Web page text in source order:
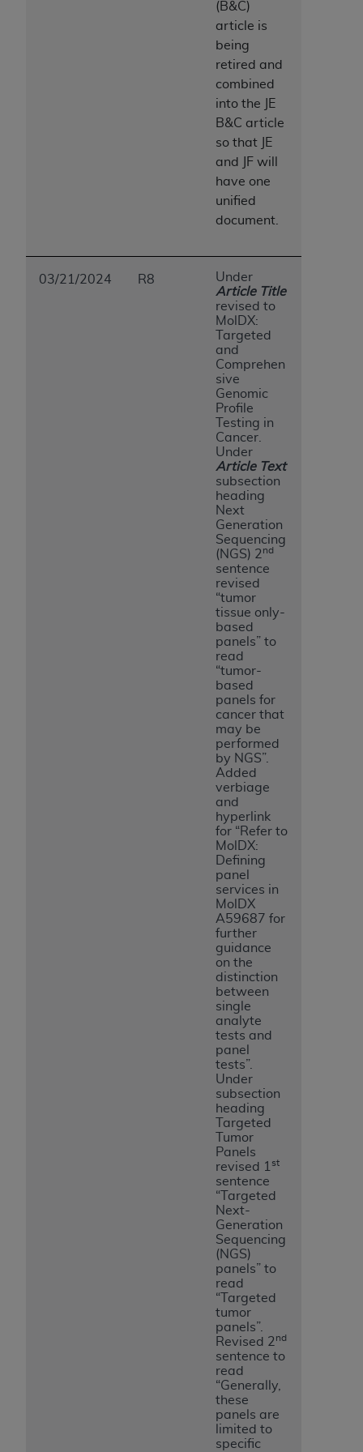
(B&C)
article is
being
retired and
combined
into the JE
B&C article
so that JE
and JF will
have one
unified
document.
03/21/2024 R8
Under
Article Title
revised to
MolDX:
Targeted
and
Comprehen
sive
Genomic
Profile
Testing in
Cancer.
Under
Article Text
subsection
heading
Next
Generation
Sequencing
(NGS) 2 nd
sentence
revised
“tumor
tissue only-
based
panels” to
read
“tumor-
based
panels for
cancer that
may be
performed
by NGS”.
Added
verbiage
and
hyperlink
for “Refer to
MolDX:
Defining
panel
services in
MolDX
A59687 for
further
guidance
on the
distinction
between
single
analyte
tests and
panel
tests”.
Under
subsection
heading
Targeted
Tumor
Panels
revised 1 st
sentence
“Targeted
Next-
Generation
Sequencing
(NGS)
panels” to
read
“Targeted
tumor
panels”.
Revised 2 nd
sentence to
read
“Generally,
these
panels are
limited to
specific
ANY ERRORS, OMISSIONS, OR OTHER
INACCURACIES IN THE INFORMATION OR
MATERIAL COVERED BY THIS LICENSE. In no
event shall CMS be liable for direct, indirect,
special, incidental, or consequential damages
arising out of the use of such information or